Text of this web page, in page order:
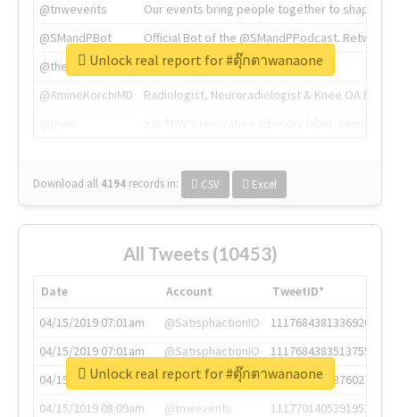
@tnwevents
Our events bring people together to shape the
@SMandPBot
Official Bot of the @SMandPPodcast.
@thenextweb
The heart of tech.
@AmineKorchiMD
Radiologist, Neuroradiologist & Knee OA
Download all 4194 records in: CSV Excel
Unlock real report for #ตุ๊กตาwanaone
All Tweets (10453)
Date Account
TweetID*
04/15/2019 07:01am
@SatisphactionIO
1117684381336920064
04/15/2019 07:01am
@SatisphactionIO
1117684383513755649
04/15/2019 07:03am
@annaercilla
1117684805876027392
04/15/2019 08:09am
@tnwevents
1117701405391953920
Unlock real report for #ตุ๊กตาwanaone